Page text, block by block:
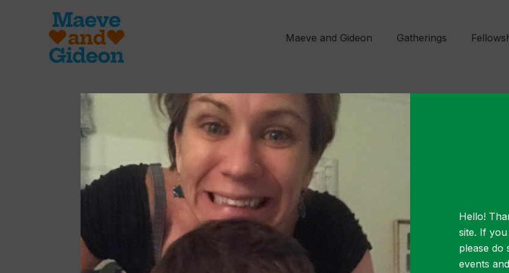
Maeve and Gideon Gatherings
Resource A
Integer dictum arcu sed nisl congue, eget
Fusce imperdiet velit mollis ante accumsan tincidunt.
lacus, sit amet elementum dui porta eget.
Hello!
site. If
please do
events